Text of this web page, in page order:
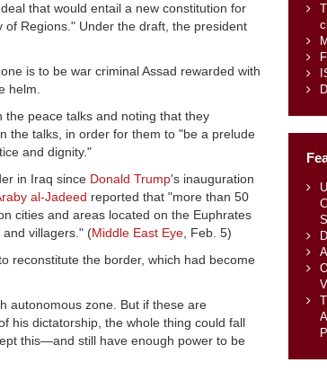
that would entail a new constitution for
Regions." Under the draft, the president
is to be war criminal Assad rewarded with
helm.
peace talks and noting that they
the talks, in order for them to "be a prelude
and dignity."
in Iraq since Donald Trump's inauguration
al-Jadeed reported that "more than 50
cities and areas located on the Euphrates
villagers." (Middle East Eye, Feb. 5)
reconstitute the border, which had become
autonomous zone. But if these are
his dictatorship, the whole thing could fall
this—and still have enough power to be